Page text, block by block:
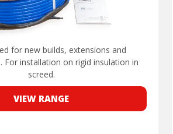
for new builds, extensions and
For installation on rigid insulation in
screed.
VIEW RANGE